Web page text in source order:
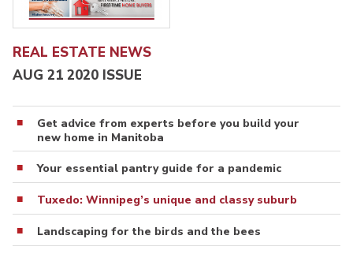
REAL ESTATE NEWS
AUG 21 2020 ISSUE
Get advice from experts before you build your
new home in Manitoba
Your essential pantry guide for a pandemic
Tuxedo: Winnipeg’s unique and classy suburb
Landscaping for the birds and the bees